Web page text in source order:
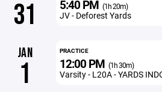
31 5:40 PM (1h 20m)
JV - Deforest Yards
JAN
1
PRACTICE
12:00 PM (1h 30m)
Varsity - L20A - YARDS